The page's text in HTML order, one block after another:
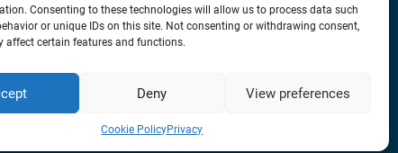
Consenting to these technologies will allow us to process data such
or unique IDs on this site. Not consenting or withdrawing consent,
affect certain features and functions.
Deny View preferences
Cookie PolicyPrivacy
Sign up